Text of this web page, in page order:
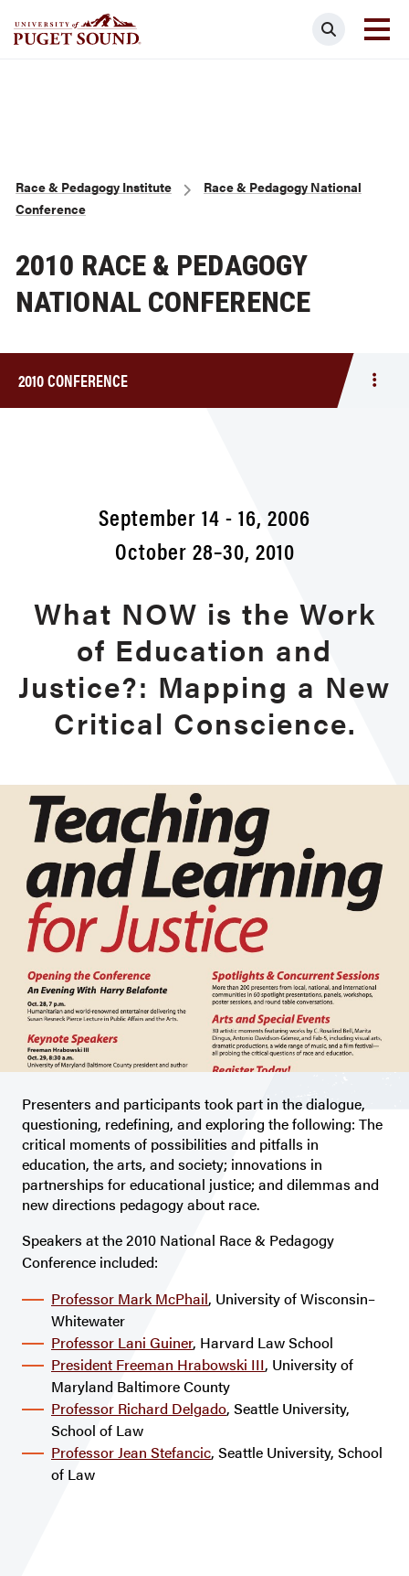
Search
Breadcrumb
Race & Pedagogy Institute
Race & Pedagogy National
Conference
2010 RACE & PEDAGOGY
NATIONAL CONFERENCE
2010 CONFERENCE
September 14 - 16, 2006
October 28–30, 2010
What NOW is the Work
of Education and
Justice?: Mapping a New
Critical Conscience.
Presenters and participants took part in the dialogue,
questioning, redefining, and exploring the following: The
critical moments of possibilities and pitfalls in
education, the arts, and society; innovations in
partnerships for educational justice; and dilemmas and
new directions pedagogy about race.
Speakers at the 2010 National Race & Pedagogy
Conference included:
Professor Mark McPhail, University of Wisconsin–
Whitewater
Professor Lani Guiner, Harvard Law School
President Freeman Hrabowski III, University of
Maryland Baltimore County
Professor Richard Delgado, Seattle University,
School of Law
Professor Jean Stefancic, Seattle University, School
of Law